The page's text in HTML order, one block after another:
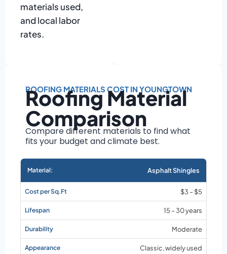
materials used,
and local labor
rates.
pitch
Installation
Material choice
Local labor
Market rates as of
August 2026
ROOFING MATERIALS COST IN YOUNGTOWN
Roofing Material
Comparison
Compare different materials to find what
fits your budget and climate best.
Asphalt Shingles
$3 – $5
15 – 30 years
Moderate
Classic, widely used